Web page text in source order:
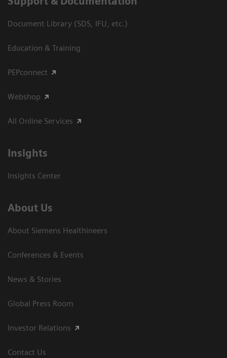
Document Library (SDS, IFU, etc.)
Education & Training
PEPconnect
Webshop
All Online Services
Insights
Insights Center
About Us
About Siemens Healthineers
Conferences & Events
News & Stories
Global Press Room
Investor Relations
Contact Us